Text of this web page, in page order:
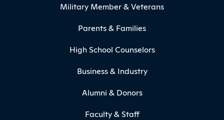
Military Member & Veterans
Parents & Families
High School Counselors
Business & Industry
Alumni & Donors
Faculty & Staff